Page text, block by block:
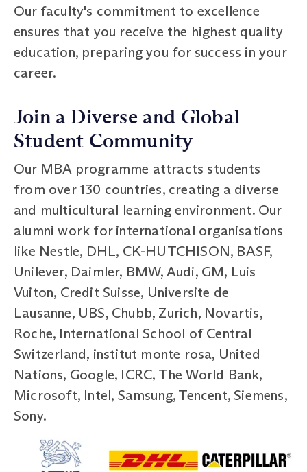
Our faculty's commitment to excellence
ensures that you receive the highest quality
education, preparing you for success in your
career.
Join a Diverse and Global
Student Community
Our MBA programme attracts students
from over 130 countries, creating a diverse
and multicultural learning environment. Our
alumni work for international organisations
like Nestle, DHL, CK-HUTCHISON, BASF,
Unilever, Daimler, BMW, Audi, GM, Luis
Vuiton, Credit Suisse, Universite de
Lausanne, UBS, Chubb, Zurich, Novartis,
Roche, International School of Central
Switzerland, institut monte rosa, United
Nations, Google, ICRC, The World Bank,
Microsoft, Intel, Samsung, Tencent, Siemens,
Sony.